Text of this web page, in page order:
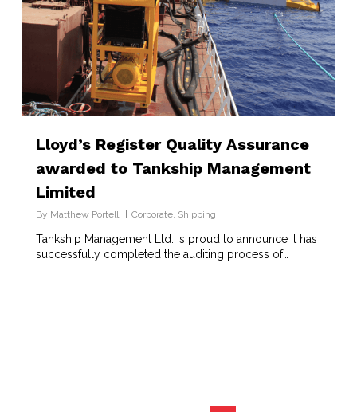
Lloyd’s Register Quality Assurance
awarded to Tankship Management
Limited
By Matthew Portelli Corporate, Shipping
Tankship Management Ltd. is proud to announce it has
successfully completed the auditing process of…